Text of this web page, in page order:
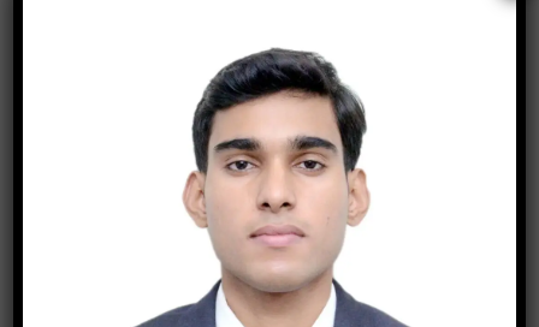
Annual Function - Vivitsa
In This Section